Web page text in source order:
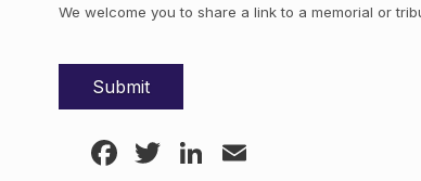
We welcome you to share a link to a memorial or
Facebook
TwitterLinkedIn